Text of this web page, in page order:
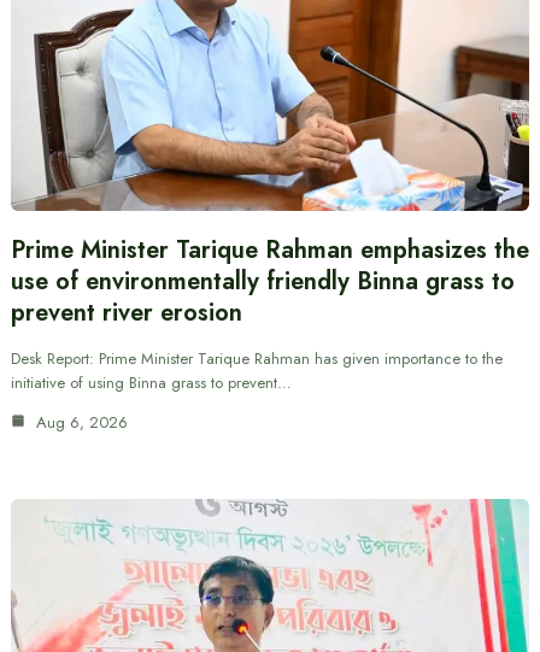
Prime Minister Tarique Rahman emphasizes the
use of environmentally friendly Binna grass to
prevent river erosion
Desk Report: Prime Minister Tarique Rahman has given importance to the
initiative of using Binna grass to prevent…
Aug 6, 2026